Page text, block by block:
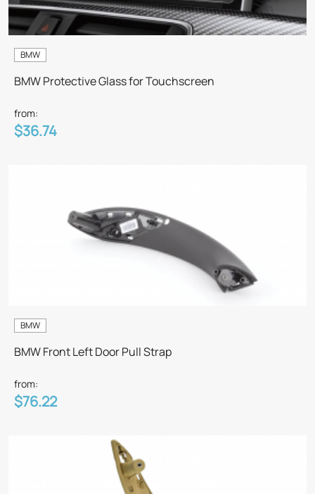
BMW
BMW Protective Glass for Touchscreen
from:
$36.74
BMW
BMW Front Left Door Pull Strap
from:
$76.22